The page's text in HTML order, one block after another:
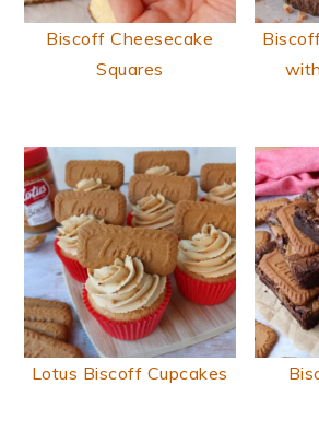
Biscoff Cheesecake
Squares
Lotus Biscoff Cupcakes